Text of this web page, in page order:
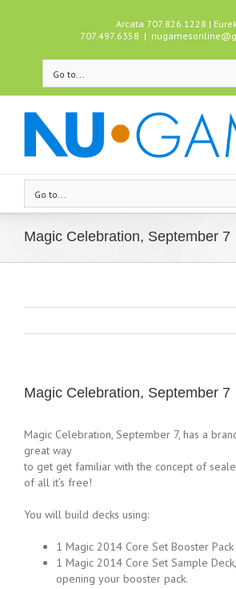
Arcata 707.826.1228 |
707.497.6358 |
Go to...
Go to...
Magic Celebration, September 7
Magic Celebration, September 7
Magic Celebration, September 7, has a
great way
to get get familiar with the concept of
of all it’s free!
You will build decks using:
1 Magic 2014 Core Set Booster Pack
1 Magic 2014 Core Set Sample
opening your booster pack.